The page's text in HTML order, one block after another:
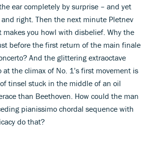
ear completely by surprise – and yet
right. Then the next minute Pletnev
makes you howl with disbelief. Why the
before the first return of the main finale
And the glittering extraoctave
the climax of No. 1’s first movement is
tinsel stuck in the middle of an oil
than Beethoven. How could the man
pianissimo chordal sequence with
do that?